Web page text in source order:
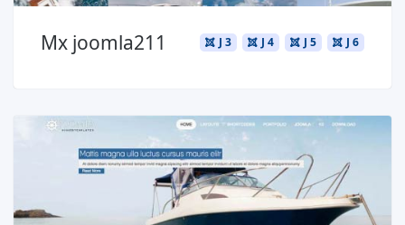
J 6
J 5
J 4
J 3
Mx joomla211